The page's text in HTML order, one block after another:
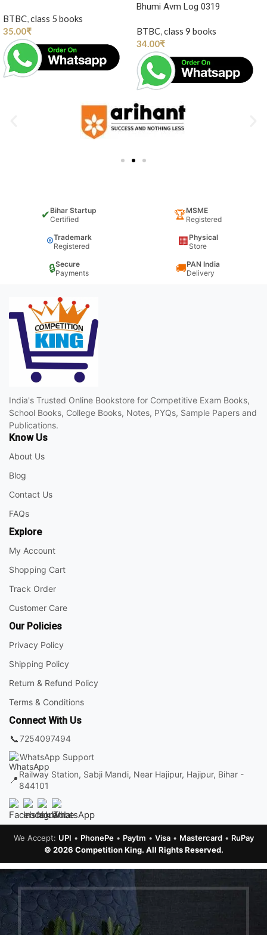
BTBC class 5 books
35.00₹
Bhumi Avm Log 0319
BTBC class 9 books
34.00₹
✔Bihar Startup
Certified
🏆MSME
Registered
®Trademark
Registered
🏢 Physical
Store
🔒Secure
Payments
🚚PAN India
Delivery
India's Trusted Online Bookstore for Competitive Exam Books,
School Books, College Books, Notes, PYQs, Sample Papers and
Publications.
Know Us
About Us
Blog
Contact Us
FAQs
Explore
My Account
Shopping Cart
Track Order
Customer Care
Our Policies
Privacy Policy
Shipping Policy
Return & Refund Policy
Terms & Conditions
Connect With Us
📞7254097494
WhatsApp Support
📍 Railway Station, Sabji Mandi, Near Hajipur, Hajipur, Bihar -
844101
© 2026 Competition King. All Rights Reserved.
We Accept: UPI • PhonePe• Paytm • Visa• Mastercard• RuPay